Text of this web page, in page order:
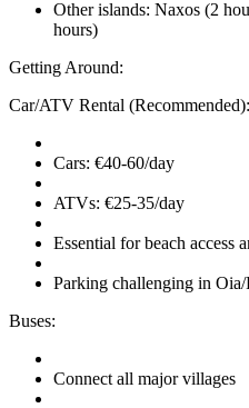
Other islands: Naxos (2
hours)
Getting Around:
Car/ATV Rental (Recommended):
Cars: €40-60/day
ATVs: €25-35/day
Essential for beach access
Parking challenging in Oia/
Buses:
Connect all major villages